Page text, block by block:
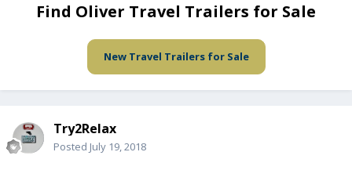
Find Oliver Travel Trailers for Sale
New Travel Trailers for Sale
Try2Relax
Posted July 19, 2018